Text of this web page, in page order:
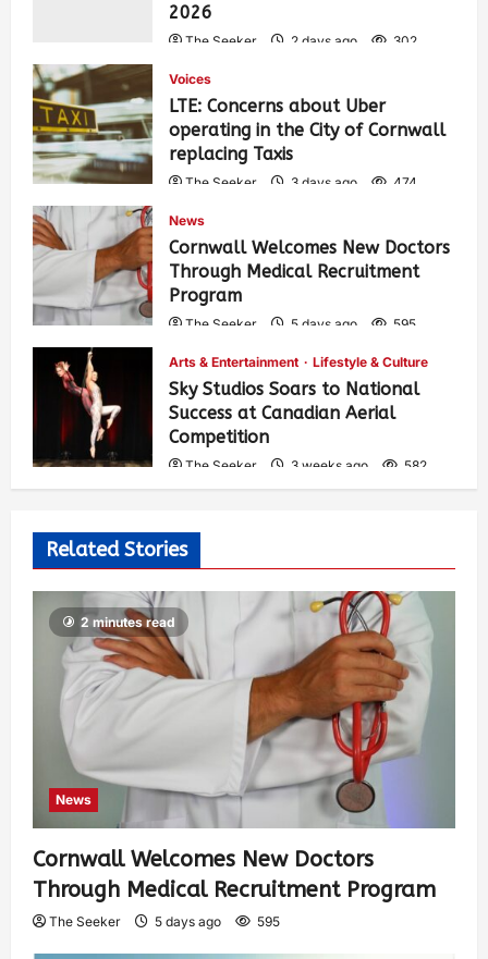
2026
The Seeker 2 days ago 302
Voices
LTE: Concerns about Uber
operating in the City of Cornwall
replacing Taxis
The Seeker 3 days ago 474
News
Cornwall Welcomes New Doctors
Through Medical Recruitment
Program
The Seeker 5 days ago 595
Arts & Entertainment Lifestyle & Culture
Sky Studios Soars to National
Success at Canadian Aerial
Competition
The Seeker 3 weeks ago 582
Related Stories
2 minutes read
News
Cornwall Welcomes New Doctors
Through Medical Recruitment Program
The Seeker 5 days ago 595